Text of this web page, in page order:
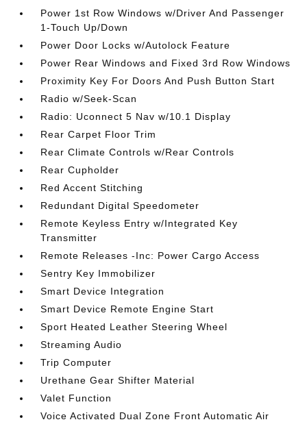
Power 1st Row Windows w/Driver And Passenger
1-Touch Up/Down
Power Door Locks w/Autolock Feature
Power Rear Windows and Fixed 3rd Row Windows
Proximity Key For Doors And Push Button Start
Radio w/Seek-Scan
Radio: Uconnect 5 Nav w/10.1 Display
Rear Carpet Floor Trim
Rear Climate Controls w/Rear Controls
Rear Cupholder
Red Accent Stitching
Redundant Digital Speedometer
Remote Keyless Entry w/Integrated Key
Transmitter
Remote Releases -Inc: Power Cargo Access
Sentry Key Immobilizer
Smart Device Integration
Smart Device Remote Engine Start
Sport Heated Leather Steering Wheel
Streaming Audio
Trip Computer
Urethane Gear Shifter Material
Valet Function
Voice Activated Dual Zone Front Automatic Air